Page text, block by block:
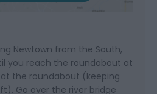
Newtown from the South,
you reach the roundabout at
at the roundabout (keeping
Go over the river bridge